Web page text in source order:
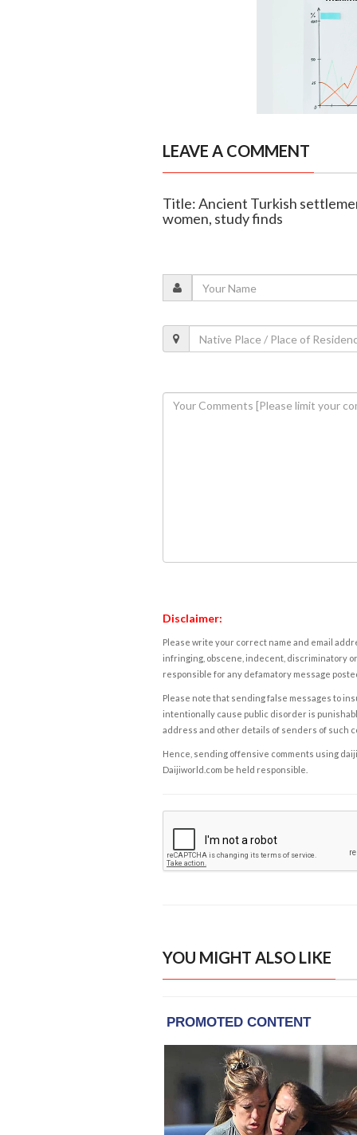
LEAVE A COMMENT
Title: Ancient Turkish
women, study finds
Disclaimer:
Please write your correct name and email
infringing, obscene, indecent, discriminatory
responsible for any defamatory message
Please note that sending false messages to
intentionally cause public disorder is
address and other details of senders of such
Hence, sending offensive comments using
Daijiworld.com be held responsible.
YOU MIGHT ALSO LIKE